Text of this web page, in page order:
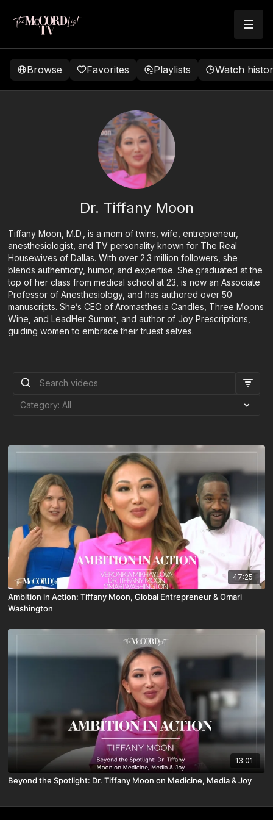
Browse Favorites Playlists Watch
Dr. Tiffany Moon
Tiffany Moon, M.D., is a mom of twins, wife, entrepreneur,
anesthesiologist, and TV personality known for The Real
Housewives of Dallas. With over 2.3 million followers, she
blends authenticity, humor, and expertise. She graduated at the
top of her class from medical school at 23, is now an Associate
Professor of Anesthesiology, and has authored over 50
manuscripts. She’s CEO of Aromasthesia Candles, Three Moons
Wine, and LeadHer Summit, and author of Joy Prescriptions,
guiding women to embrace their truest selves.
47:25
Ambition in Action: Tiffany Moon, Global Entrepreneur & Omari
Washington
13:01
Beyond the Spotlight: Dr. Tiffany Moon on Medicine, Media & Joy